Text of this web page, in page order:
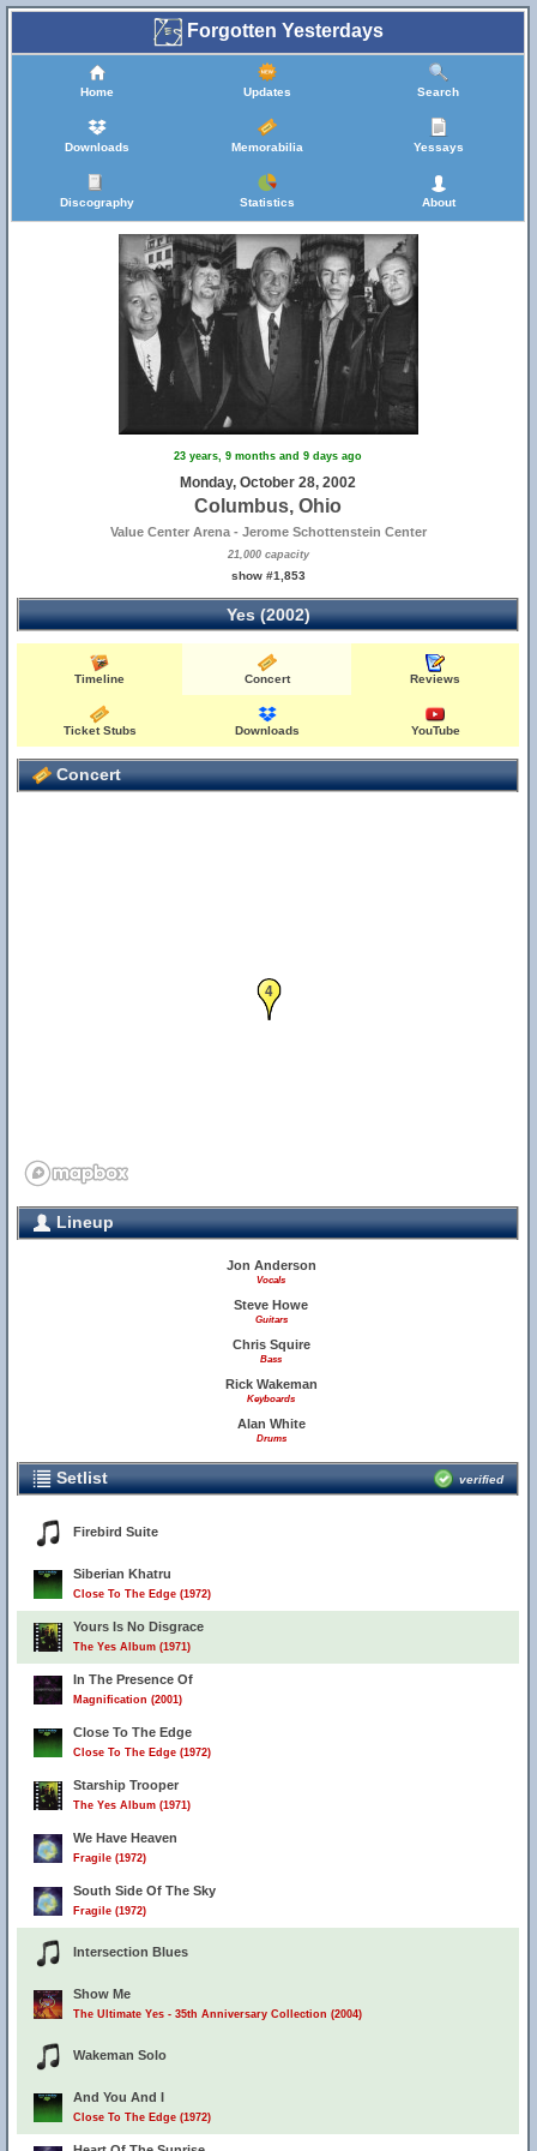
Forgotten Yesterdays
Home Updates Search
Downloads Memorabilia Yessays
Discography Statistics About
23 years, 9 months and 9 days ago
Monday, October 28, 2002
Columbus, Ohio
Value Center Arena - Jerome Schottenstein Center
21,000 capacity
show #1,853
Yes (2002)
Timeline Concert Reviews
Ticket Stubs Downloads YouTube
Concert
4
Lineup
Jon Anderson
Vocals
Steve Howe
Guitars
Chris Squire
Bass
Rick Wakeman
Keyboards
Alan White
Drums
Setlist verified
Firebird Suite
Siberian Khatru
Close To The Edge (1972)
Yours Is No Disgrace
The Yes Album (1971)
In The Presence Of
Magnification (2001)
Close To The Edge
Close To The Edge (1972)
Starship Trooper
The Yes Album (1971)
We Have Heaven
Fragile (1972)
South Side Of The Sky
Fragile (1972)
Intersection Blues
Show Me
The Ultimate Yes - 35th Anniversary Collection (2004)
Wakeman Solo
And You And I
Close To The Edge (1972)